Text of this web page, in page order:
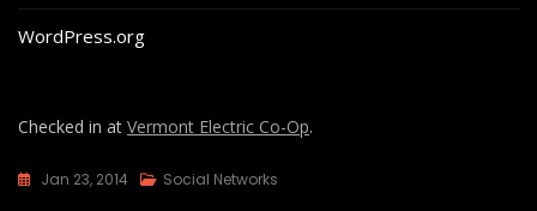
WordPress.org
Checked in at Vermont Electric Co-Op.
Jan 23, 2014 Social Networks